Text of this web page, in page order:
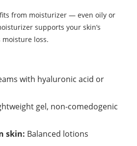
from moisturizer — even oily or
supports your skin’s
loss.
with hyaluronic acid or
gel, non-comedogenic
skin: Balanced lotions